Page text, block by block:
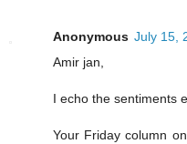
Anonymous July 15,
Amir jan,
I echo the sentiments
Your Friday column